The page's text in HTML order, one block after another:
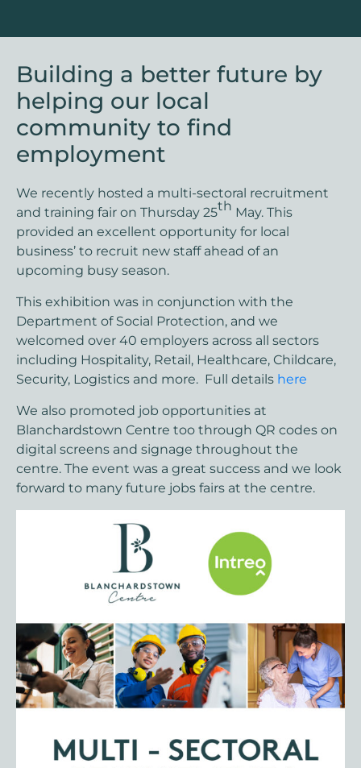
Building a better future by
helping our local
community to find
employment
We recently hosted a multi-sectoral recruitment
and training fair on Thursday 25th May. This
provided an excellent opportunity for local
business’ to recruit new staff ahead of an
upcoming busy season.
This exhibition was in conjunction with the
Department of Social Protection, and we
welcomed over 40 employers across all sectors
including Hospitality, Retail, Healthcare, Childcare,
Security, Logistics and more. Full details here
We also promoted job opportunities at
Blanchardstown Centre too through QR codes on
digital screens and signage throughout the
centre. The event was a great success and we look
forward to many future jobs fairs at the centre.